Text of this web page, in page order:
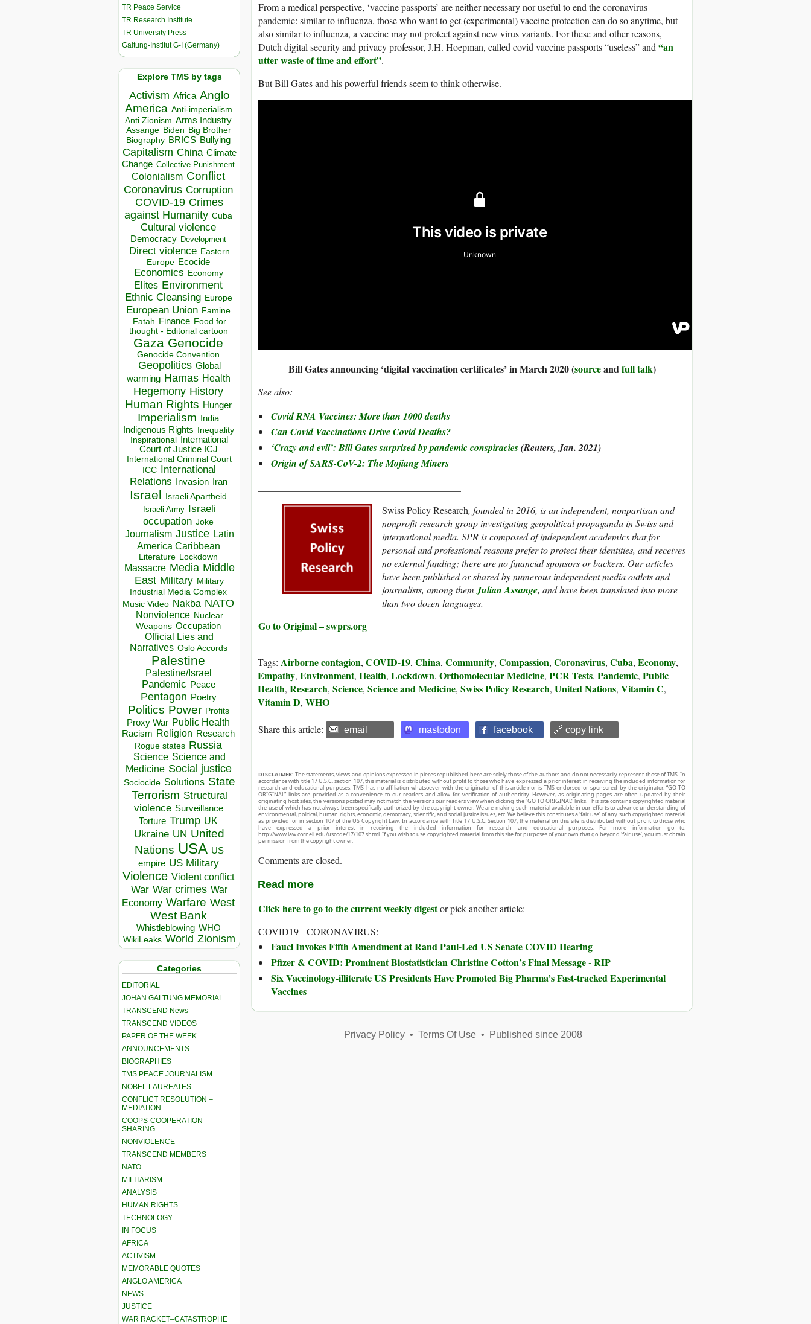
TR Peace Service
TR Research Institute
TR University Press
Galtung-Institut G-I (Germany)
Explore TMS by tags
Activism Africa Anglo
America Anti-imperialism
Anti Zionism Arms Industry
Assange Biden Big Brother
Biography BRICS Bullying
Capitalism China Climate
Change Collective Punishment
Colonialism Conflict
Coronavirus Corruption
COVID-19 Crimes
against Humanity Cuba
Cultural violence
Democracy Development
Direct violence Eastern
Europe Ecocide
Economics Economy
Elites Environment
Ethnic Cleansing Europe
European Union Famine
Fatah Finance Food for
thought - Editorial cartoon
Gaza Genocide
Genocide Convention
Geopolitics Global
warming Hamas Health
Hegemony History
Human Rights Hunger
Imperialism India
Indigenous Rights Inequality
Inspirational
International
Court of Justice ICJ
International Criminal Court
ICC
International
Relations
Invasion Iran
Israel Israeli Apartheid
Israeli Army Israeli
occupation Joke
Journalism Justice Latin
America Caribbean
Literature Lockdown
Massacre Media Middle
East Military Military
Industrial Media Complex
Music Video Nakba NATO
Nonviolence Nuclear
Weapons Occupation
Official Lies and
Narratives Oslo Accords
Palestine
Palestine/Israel
Pandemic Peace
Pentagon Poetry
Politics Power Profits
Proxy War Public Health
Racism Religion Research
Rogue states Russia
Science Science and
Medicine Social justice
Sociocide Solutions State
Terrorism Structural
violence Surveillance
Torture Trump UK
Ukraine UN United
Nations USA US
empire US Military
Violence Violent conflict
War War crimes War
Economy Warfare West
West Bank
Whistleblowing WHO
WikiLeaks World Zionism
Categories
EDITORIAL
JOHAN GALTUNG MEMORIAL
TRANSCEND News
TRANSCEND VIDEOS
PAPER OF THE WEEK
ANNOUNCEMENTS
BIOGRAPHIES
TMS PEACE JOURNALISM
NOBEL LAUREATES
CONFLICT RESOLUTION –
MEDIATION
COOPS-COOPERATION-
SHARING
NONVIOLENCE
TRANSCEND MEMBERS
NATO
MILITARISM
ANALYSIS
HUMAN RIGHTS
TECHNOLOGY
IN FOCUS
AFRICA
ACTIVISM
MEMORABLE QUOTES
ANGLO AMERICA
NEWS
JUSTICE
WAR RACKET–CATASTROPHE
From a medical perspective, ‘vaccine passports’ are neither necessary nor useful to end the coronavirus
pandemic: similar to influenza, those who want to get (experimental) vaccine protection can do so anytime, but
also similar to influenza, a vaccine may not protect against new virus variants. For these and other reasons,
Dutch digital security and privacy professor, J.H. Hoepman, called covid vaccine passports “useless” and“an
utter waste of time and effort”.
But Bill Gates and his powerful friends seem to think otherwise.
Bill Gates announcing ‘digital vaccination certificates’ in March 2020 (sourceandfull talk)
See also:
Covid RNA Vaccines: More than 1000 deaths
Can Covid Vaccinations Drive Covid Deaths?
‘Crazy and evil’: Bill Gates surprised by pandemic conspiracies(Reuters, Jan. 2021)
Origin of SARS-CoV-2: The Mojiang Miners
Swiss Policy Research, founded in 2016, is an independent, nonpartisan and
nonprofit research group investigating geopolitical propaganda in Swiss and
international media. SPR is composed of independent academics thatfor
personal and professional reasons prefer to protect their identities, and receives
no external funding; there are no financial sponsors or backers. Our articles
have been published or shared by numerous independent media outlets and
journalists, among themJulian Assange, and have been translated into more
than two dozen languages.
Go to Original – swprs.org
Tags: Airborne contagion, COVID-19, China, Community, Compassion, Coronavirus, Cuba, Economy,
Empathy, Environment, Health, Lockdown, Orthomolecular Medicine, PCR Tests, Pandemic, Public
Health, Research, Science, Science and Medicine, Swiss Policy Research, United Nations, Vitamin C,
Vitamin D, WHO
Share this article: email mastodon facebook 🔗 copy link
DISCLAIMER: The statements, views and opinions expressed in pieces republished here are solely those of the authors and do not necessarily represent those of TMS. In
accordance with title 17 U.S.C. section 107, this material is distributed without profit to those who have expressed a prior interest in receiving the included information for
research and educational purposes. TMS has no affiliation whatsoever with the originator of this article nor is TMS endorsed or sponsored by the originator. “GO TO
ORIGINAL” links are provided as a convenience to our readers and allow for verification of authenticity. However, as originating pages are often updated by their
originating host sites, the versions posted may not match the versions our readers view when clicking the “GO TO ORIGINAL” links. This site contains copyrighted material
the use of which has not always been specifically authorized by the copyright owner. We are making such material available in our efforts to advance understanding of
environmental, political, human rights, economic, democracy, scientific, and social justice issues, etc. We believe this constitutes a ‘fair use’ of any such copyrighted material
as provided for in section 107 of the US Copyright Law. In accordance with Title 17 U.S.C. Section 107, the material on this site is distributed without profit to those who
have expressed a prior interest in receiving the included information for research and educational purposes. For more information go to:
http://www.law.cornell.edu/uscode/17/107.shtml. If you wish to use copyrighted material from this site for purposes of your own that go beyond ‘fair use’, you must obtain
permission from the copyright owner.
Comments are closed.
Read more
Click here to go to the current weekly digestor pick another article:
COVID19 - CORONAVIRUS:
Fauci Invokes Fifth Amendment at Rand Paul-Led US Senate COVID Hearing
Pfizer & COVID: Prominent Biostatistician Christine Cotton’s Final Message - RIP
Six Vaccinology-illiterate US Presidents Have Promoted Big Pharma’s Fast-tracked Experimental
Vaccines
Privacy Policy• Terms Of Use• Published since 2008